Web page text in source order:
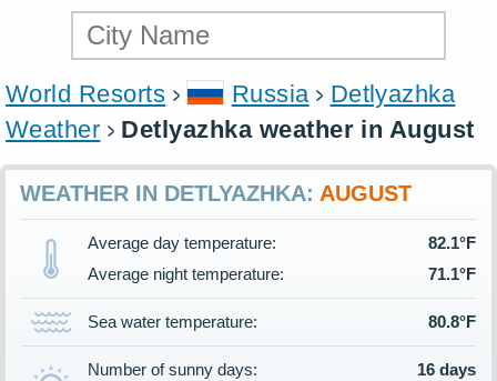
World Resorts Russia
Detlyazhka
Weather
Detlyazhka weather in August
WEATHER IN DETLYAZHKA: AUGUST
Average day temperature:
82.1°F
Average night temperature:
71.1°F
Sea water temperature: 80.8°F
Number of sunny days:
16 days